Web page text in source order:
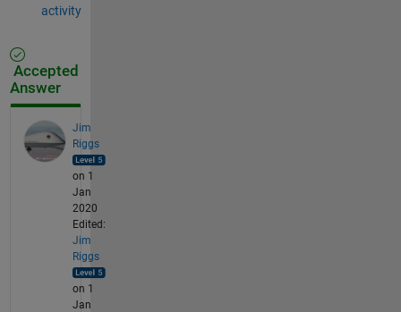
activity
Accepted
Answer
Jim
Riggs
on 1
Jan
2020
Edited:
Jim
Riggs
on 1
Jan